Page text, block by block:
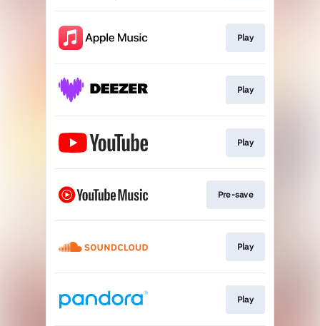
Play
Play
Play
Pre-save
Play
Play